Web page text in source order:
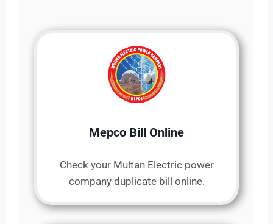
Mepco Bill Online
Check your Multan Electric power
company duplicate bill online.